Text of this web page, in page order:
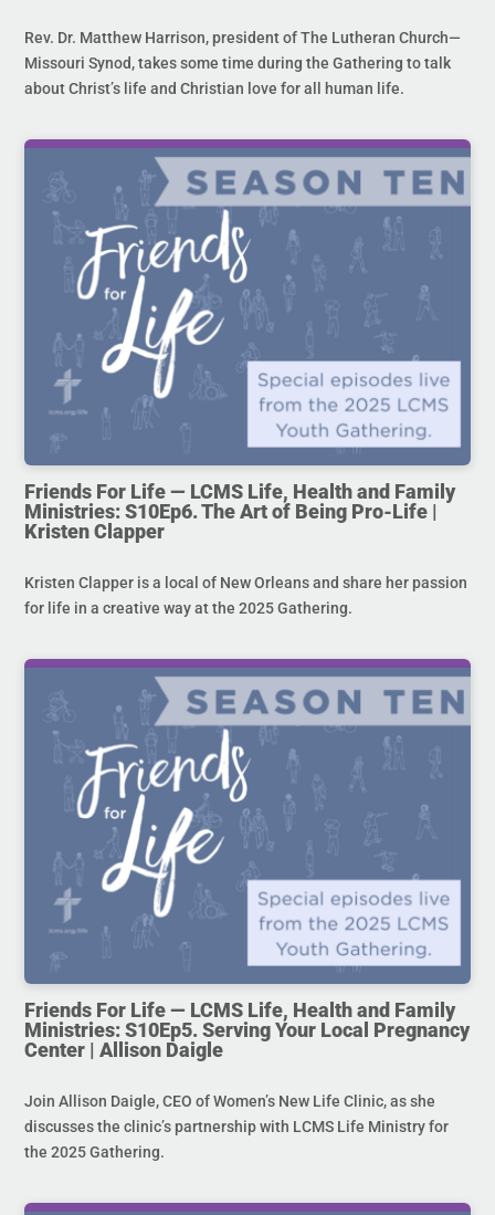
Rev. Dr. Matthew Harrison, president of The Lutheran Church—
Missouri Synod, takes some time during the Gathering to talk
about Christ’s life and Christian love for all human life.
Friends For Life — LCMS Life, Health and Family
Ministries: S10Ep6. The Art of Being Pro-Life |
Kristen Clapper
Kristen Clapper is a local of New Orleans and share her passion
for life in a creative way at the 2025 Gathering.
Friends For Life — LCMS Life, Health and Family
Ministries: S10Ep5. Serving Your Local Pregnancy
Center | Allison Daigle
Join Allison Daigle, CEO of Women’s New Life Clinic, as she
discusses the clinic’s partnership with LCMS Life Ministry for
the 2025 Gathering.